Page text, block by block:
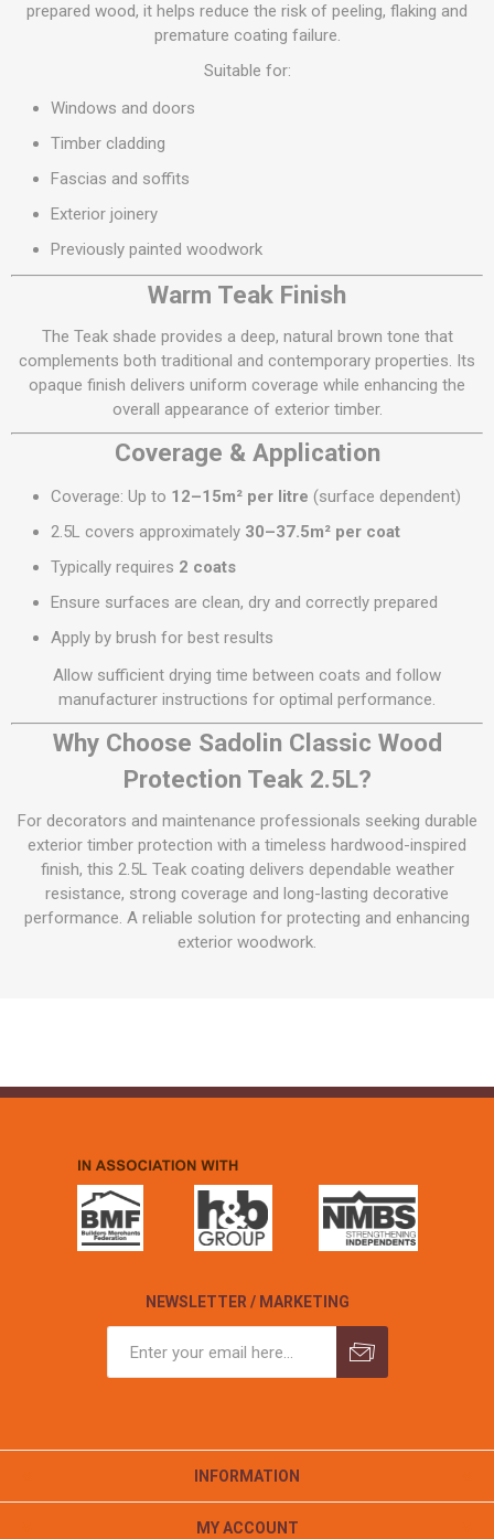
prepared wood, it helps reduce the risk of peeling, flaking and
premature coating failure.
Suitable for:
Windows and doors
Timber cladding
Fascias and soffits
Exterior joinery
Previously painted woodwork
Warm Teak Finish
The Teak shade provides a deep, natural brown tone that
complements both traditional and contemporary properties. Its
opaque finish delivers uniform coverage while enhancing the
overall appearance of exterior timber.
Coverage & Application
Coverage: Up to 12–15m² per litre (surface dependent)
2.5L covers approximately 30–37.5m² per coat
Typically requires 2 coats
Ensure surfaces are clean, dry and correctly prepared
Apply by brush for best results
Allow sufficient drying time between coats and follow
manufacturer instructions for optimal performance.
Why Choose Sadolin Classic Wood
Protection Teak 2.5L?
For decorators and maintenance professionals seeking durable
exterior timber protection with a timeless hardwood-inspired
finish, this 2.5L Teak coating delivers dependable weather
resistance, strong coverage and long-lasting decorative
performance. A reliable solution for protecting and enhancing
exterior woodwork.
NEWSLETTER / MARKETING
INFORMATION
MY ACCOUNT